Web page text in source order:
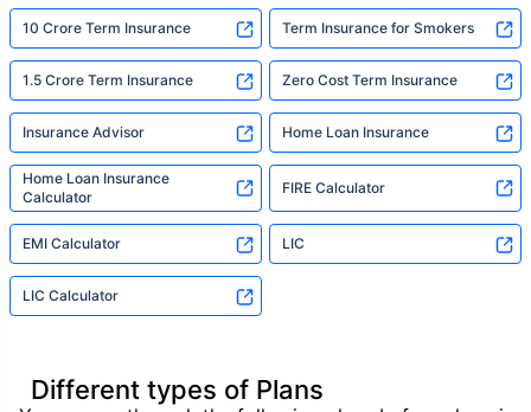
10 Crore Term Insurance Term Insurance for Smokers
1.5 Crore Term Insurance Zero Cost Term Insurance
Insurance Advisor Home Loan Insurance
Home Loan Insurance
Calculator
FIRE Calculator
EMI Calculator LIC
LIC Calculator
Different types of Plans